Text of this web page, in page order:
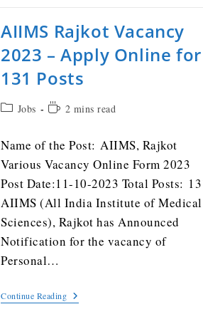
AIIMS Rajkot Vacancy
2023 – Apply Online for
131 Posts
Jobs 2 mins read
Name of the Post: AIIMS, Rajkot
Various Vacancy Online Form 2023
Post Date:11-10-2023 Total Posts:
AIIMS (All India Institute of Medical
Sciences), Rajkot has Announced
Notification for the vacancy of
Personal…
Continue Reading